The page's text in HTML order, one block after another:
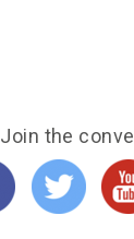
Join the